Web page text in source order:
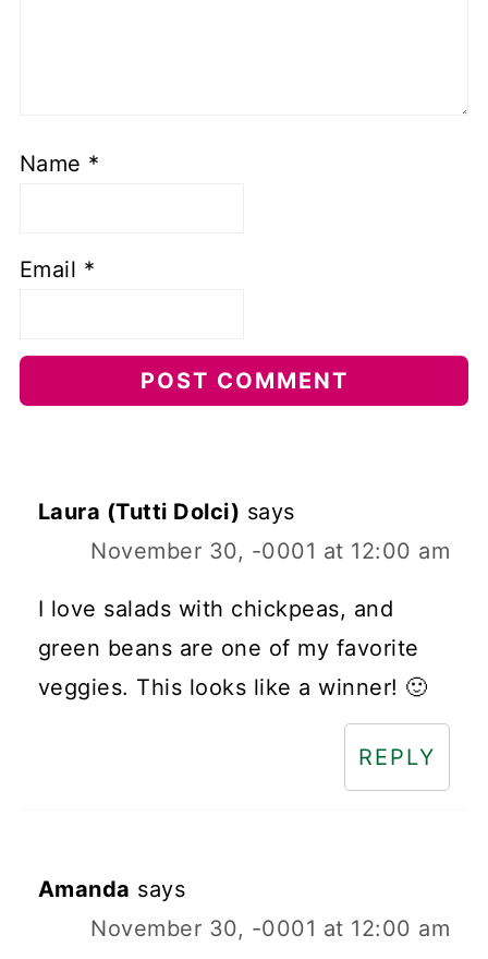
Name *
Email *
Laura (Tutti Dolci) says
November 30, -0001 at 12:00 am
I love salads with chickpeas, and
green beans are one of my favorite
veggies. This looks like a winner! 🙂
REPLY
Amanda says
November 30, -0001 at 12:00 am